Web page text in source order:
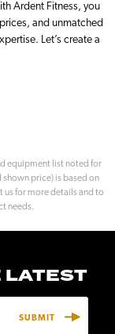
Ardent Fitness, you
and unmatched
Let’s create a
equipment list noted for
price) is based on
us for more details and to
needs.
LATEST